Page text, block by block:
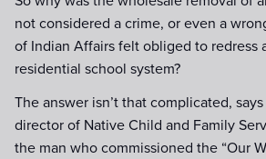
not considered a crime, or even a
of Indian Affairs felt obliged to redress
residential school system?
The answer isn’t that complicated,
director of Native Child and Family
the man who commissioned the “Our